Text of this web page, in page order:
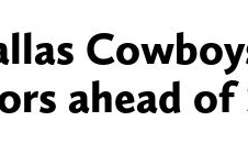
ahead